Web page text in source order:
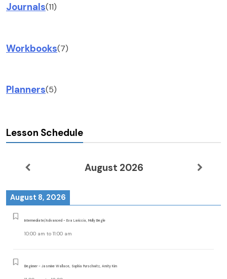
Journals(11)
Workbooks(7)
Planners(5)
Lesson Schedule
August 2026
August 8, 2026
Intermediate/Advanced - Eva Lariccia, Molly Begle
10:00 am to 11:00 am
Beginner - Jasmine Wallace, Sophia Purschwitz, Amity Kim